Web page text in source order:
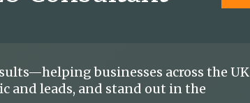
businesses across the UK
and leads, and stand out in the